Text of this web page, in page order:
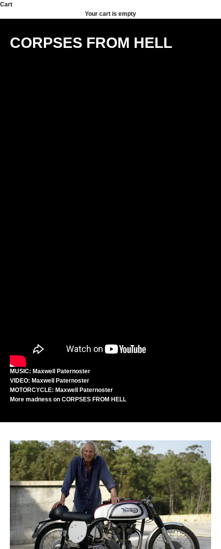
Skip to content
Cart
Your cart is empty
CORPSES FROM HELL
MUSIC: Maxwell Paternoster
VIDEO: Maxwell Paternoster
MOTORCYCLE: Maxwell Paternoster
More madness on CORPSES FROM HELL